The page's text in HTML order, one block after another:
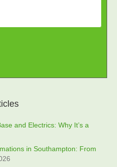
and Electrics: Why It’s a
in Southampton: From